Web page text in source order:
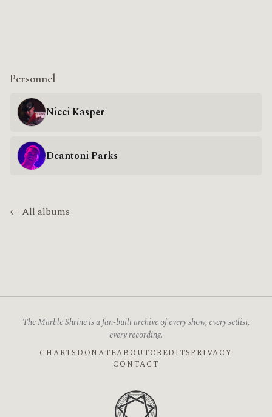
Personnel
Nicci Kasper
Deantoni Parks
← All albums
The Marble Shrine is a fan-built archive of every show, every setlist,
every recording.
CHARTS DONATEABOUTCREDITSPRIVACY
CONTACT